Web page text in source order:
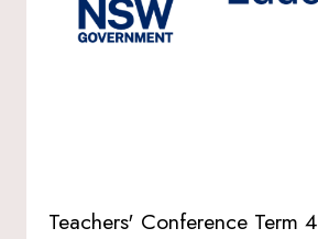
Teachers' Conference Term 4